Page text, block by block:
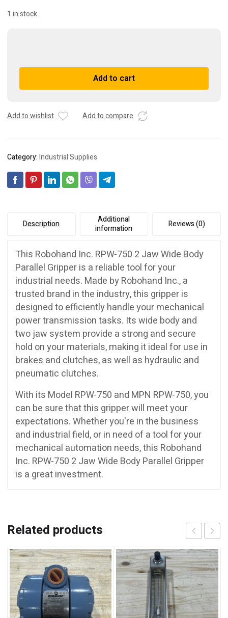
1 in stock
RPW-
2
Wide
USIP
Add to cart
A
t
r
i
v
Add to wishlist Add to compare
Category:Industrial Supplies
Description
Additional
information
Reviews (0)
This Robohand Inc. RPW-750 2 Jaw Wide Body
Parallel Gripper is a reliable tool for your
industrial needs. Made by Robohand Inc., a
trusted brand in the industry, this gripper is
designed to efficiently handle your mechanical
power transmission tasks. Its wide body and
two jaw system provide a strong and secure
hold on your materials, making it ideal for use in
brakes and clutches, as well as hydraulic and
pneumatic clutches.
With its Model RPW-750 and MPN RPW-750, you
can be sure that this gripper will meet your
expectations. Whether you're in the business
and industrial field, or in need of a tool for your
mechanical automation needs, this Robohand
Inc. RPW-750 2 Jaw Wide Body Parallel Gripper
is a great investment.
Related products